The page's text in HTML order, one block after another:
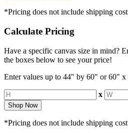
*Pricing does not include shipping
Calculate Pricing
Have a specific canvas size in mind?
the boxes below to see your price!
Enter values up to 44" by 60" or 60" x
x
Shop Now
*Pricing does not include shipping cost